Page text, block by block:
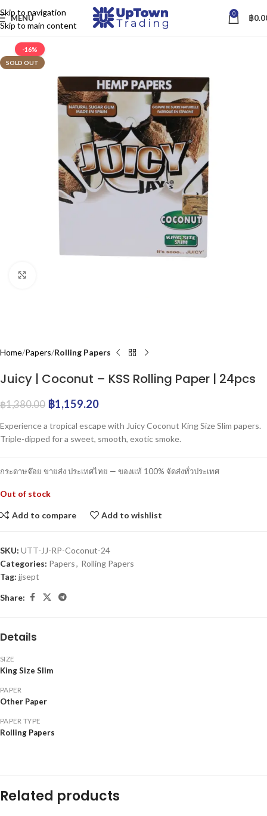
Skip to navigation
Skip to main content
MENU 0 ฿
-16%
SOLD OUT
Home Papers Rolling Papers
Juicy | Coconut – KSS Rolling Paper | 24pcs
฿1,380.00 ฿1,159.20
Experience a tropical escape with Juicy Coconut King Size Slim papers.
Triple-dipped for a sweet, smooth, exotic smoke.
กระดาษจ๊อย ขายส่ง ประเทศไทย — ของแท้ 100% จัดส่งทั่วประเทศ
Out of stock
Add to compare Add to wishlist
SKU: UTT-JJ-RP-Coconut-24
Categories: Papers, Rolling Papers
Tag: jjsept
Share:
Details
SIZE
King Size Slim
PAPER
Other Paper
PAPER TYPE
Rolling Papers
Related products